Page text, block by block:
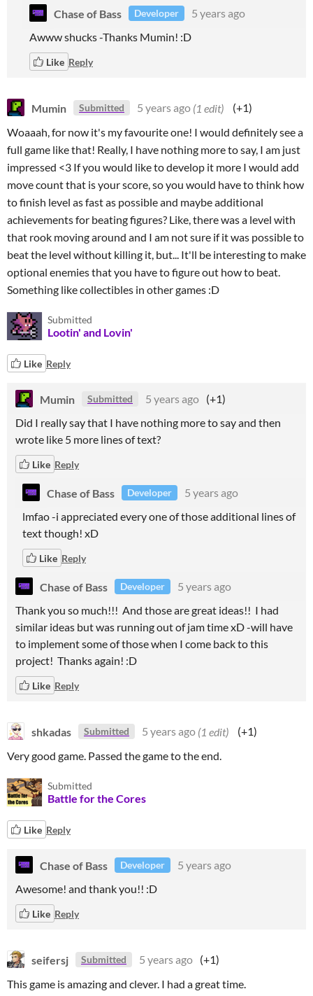
Chase of Bass Developer
5 years ago
Awww shucks -Thanks Mumin! :D
Like Reply
Mumin Submitted 5 years ago (1 edit)
(+1)
Woaaah, for now it's my favourite one! I would definitely see a
full game like that! Really, I have nothing more to say, I am just
impressed <3 If you would like to develop it more I would add
move count that is your score, so you would have to think how
to finish level as fast as possible and maybe additional
achievements for beating figures? Like, there was a level with
that rook moving around and I am not sure if it was possible to
beat the level without killing it, but... It'll be interesting to make
optional enemies that you have to figure out how to beat.
Something like collectibles in other games :D
Submitted
Lootin' and Lovin'
Like Reply
Mumin Submitted 5 years ago (+1)
Did I really say that I have nothing more to say and then
wrote like 5 more lines of text?
Like Reply
Chase of Bass Developer
5 years ago
lmfao -i appreciated every one of those additional lines of
text though! xD
Like Reply
Chase of Bass Developer
5 years ago
Thank you so much!!! And those are great ideas!! I had
similar ideas but was running out of jam time xD -will have
to implement some of those when I come back to this
project! Thanks again! :D
Like Reply
shkadas Submitted 5 years ago (1 edit)
(+1)
Very good game. Passed the game to the end.
Submitted
Battle for the Cores
Like Reply
Chase of Bass Developer
5 years ago
Awesome! and thank you!! :D
Like Reply
seifersj Submitted 5 years ago (+1)
This game is amazing and clever. I had a great time.